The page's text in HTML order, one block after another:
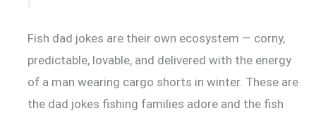
Fish dad jokes are their own ecosystem — corny,
predictable, lovable, and delivered with the energy
of a man wearing cargo shorts in winter. These are
the dad jokes fishing families adore and the fish